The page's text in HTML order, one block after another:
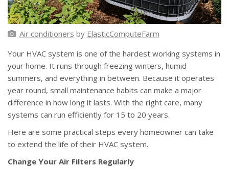
Air conditioners by ElasticComputeFarm
Your HVAC system is one of the hardest working systems in
your home. It runs through freezing winters, humid
summers, and everything in between. Because it operates
year round, small maintenance habits can make a major
difference in how long it lasts. With the right care, many
systems can run efficiently for 15 to 20 years.
Here are some practical steps every homeowner can take
to extend the life of their HVAC system.
Change Your Air Filters Regularly